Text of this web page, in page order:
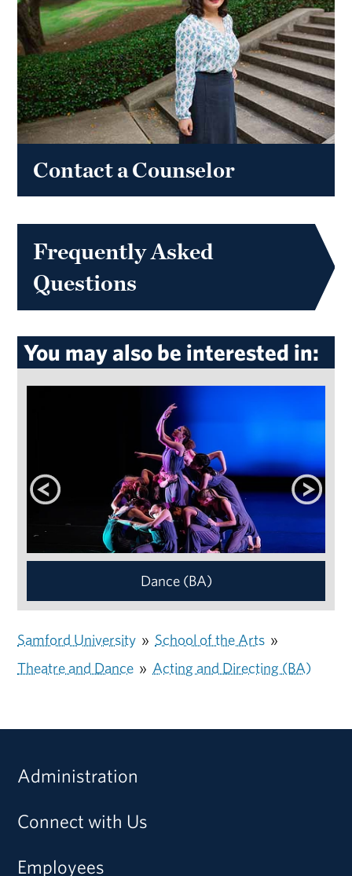
Contact a Counselor
Frequently Asked
Questions
You may also be interested in:
Dance (BA)
Samford University » School of the Arts »
Theatre and Dance » Acting and Directing (BA)
Administration
Connect with Us
Employees